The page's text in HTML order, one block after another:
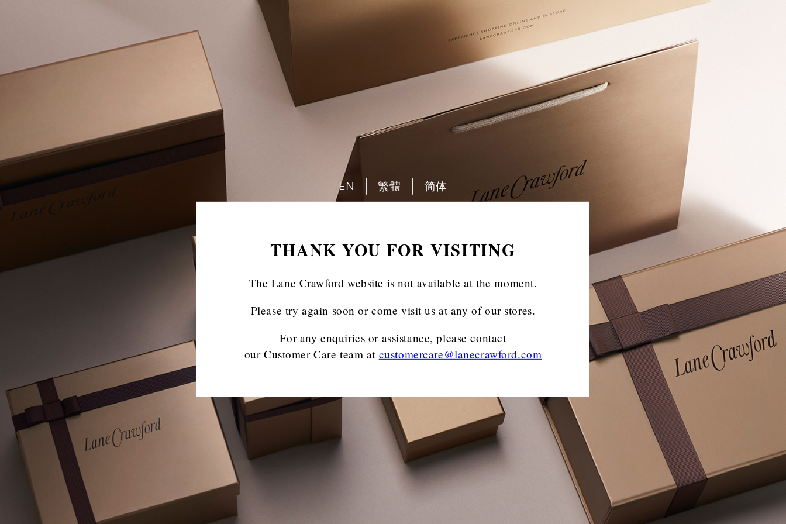
THANK YOU FOR VISITING
The Lane Crawford website is not available at the moment.
Please try again soon or come visit us at any of our stores.
For any enquiries or assistance, please contact
our Customer Care team at customercare@lanecrawford.com
EN 繁體 简体